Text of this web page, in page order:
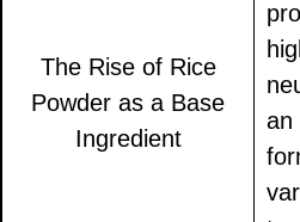
The Rise of Rice
Powder as a Base
Ingredient
an